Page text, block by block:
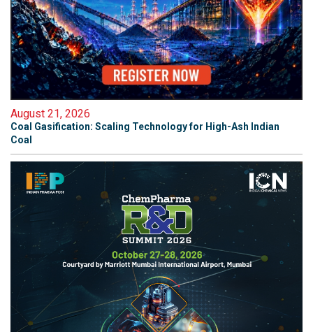
August 21, 2026
Coal Gasification: Scaling Technology for High-Ash Indian
Coal